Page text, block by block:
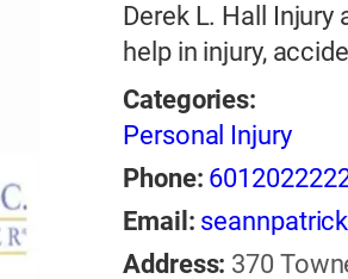
Derek L. Hall
help in injury,
Categories:
Personal Injury
Phone:
Email:
Address: 370